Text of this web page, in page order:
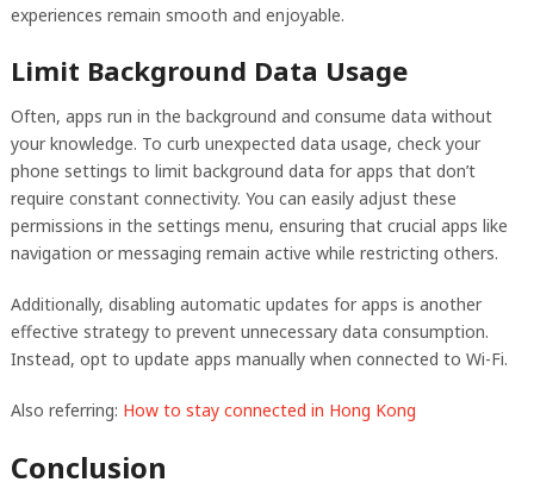
experiences remain smooth and enjoyable.
Limit Background Data Usage
Often, apps run in the background and consume data without
your knowledge. To curb unexpected data usage, check your
phone settings to limit background data for apps that don’t
require constant connectivity. You can easily adjust these
permissions in the settings menu, ensuring that crucial apps like
navigation or messaging remain active while restricting others.
Additionally, disabling automatic updates for apps is another
effective strategy to prevent unnecessary data consumption.
Instead, opt to update apps manually when connected to Wi-Fi.
Also referring: How to stay connected in Hong Kong
Conclusion